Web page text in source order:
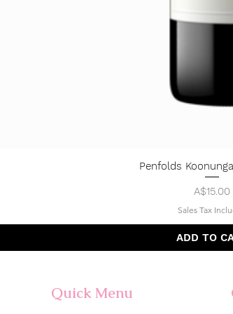
Quick View
Penfolds
Price
A$15.00
Sales Tax
ADD TO
Quick Menu